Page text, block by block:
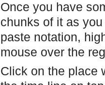
Once you have
chunks of it as
paste notation,
mouse over the
Click on the place